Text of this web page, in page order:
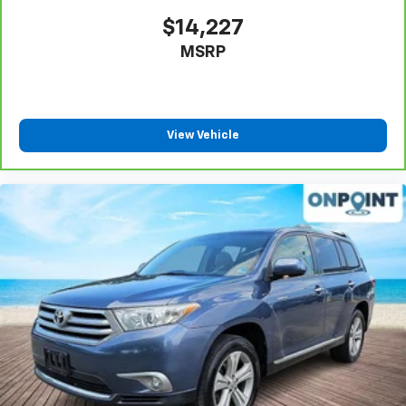
Power 4-way passenger lumbar - It’s got their
back. How your passengers feel while ridding
around is just as important as how the car drives.
will reduce the strain they would feel otherwise.
8-way passenger seat - Comfort that conforms to
you! It doesn't matter how long your ride is; if you
aren't comfortable every trip feels like a chore.
With 8-way passenger seat, finding the perfect
position is easy, so you can sit back, (or up, or a
little forward), relax and enjoy the journey.
Front seat center armrest - comfort in the middle
ground. There’s room for two to relax with front
seat center armrest. It divides the front seating
positions with a top that both the driver and
passenger can use. Front seat center armrest puts
your comfort front and center.
$14,227
MSRP
View Vehicle